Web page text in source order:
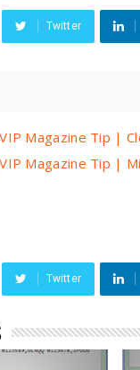
Twitter
Magazine Tip |
Magazine Tip |
Twitter